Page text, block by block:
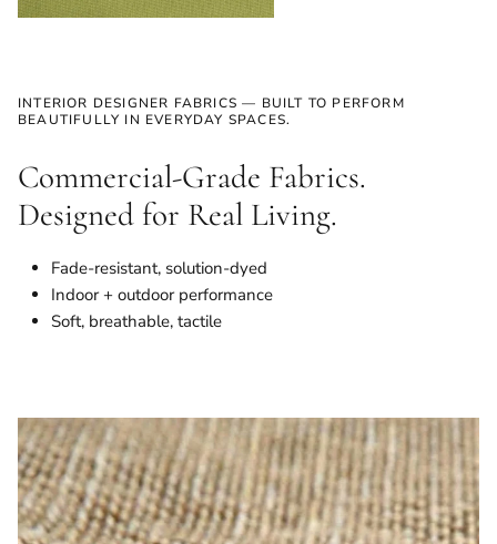
INTERIOR DESIGNER FABRICS — BUILT TO PERFORM
BEAUTIFULLY IN EVERYDAY SPACES.
Commercial-Grade Fabrics.
Designed for Real Living.
Fade-resistant, solution-dyed
Indoor + outdoor performance
Soft, breathable, tactile